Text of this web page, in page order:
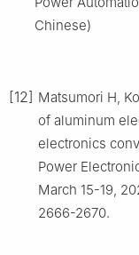
Chinese)
[12] Matsumori H,
of aluminum
electronics
Power
March 15-19,
2666-2670.